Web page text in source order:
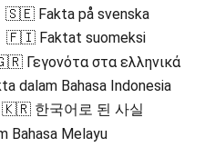
🇸🇪 Fakta på svenska
🇫🇮 Faktat suomeksi
Γεγονότα στα ελληνικά
dalam Bahasa Indonesia
🇰🇷 한국어로 된 사실
Melayu